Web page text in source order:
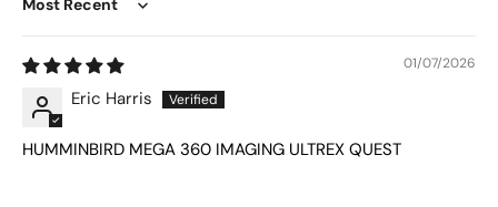
Sort by
01/07/2026
Eric Harris
HUMMINBIRD MEGA 360 IMAGING ULTREX QUEST